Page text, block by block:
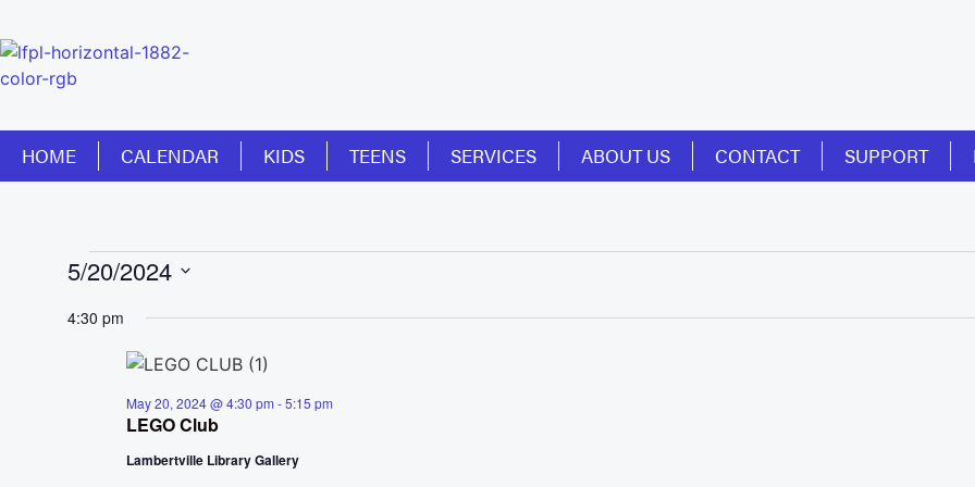
HOME CALENDAR KIDS TEENS SERVICES ABOUT US CONTACT SUPPORT
5/20/2024
date.
4:30 pm
LEGO Club
May 20, 2024 @ 4:30 pm -5:15 pm
Lambertville Library Gallery